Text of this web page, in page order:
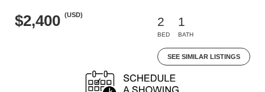
$2,400 (USD)
2
BED
1
BATH
SEE SIMILAR LISTINGS